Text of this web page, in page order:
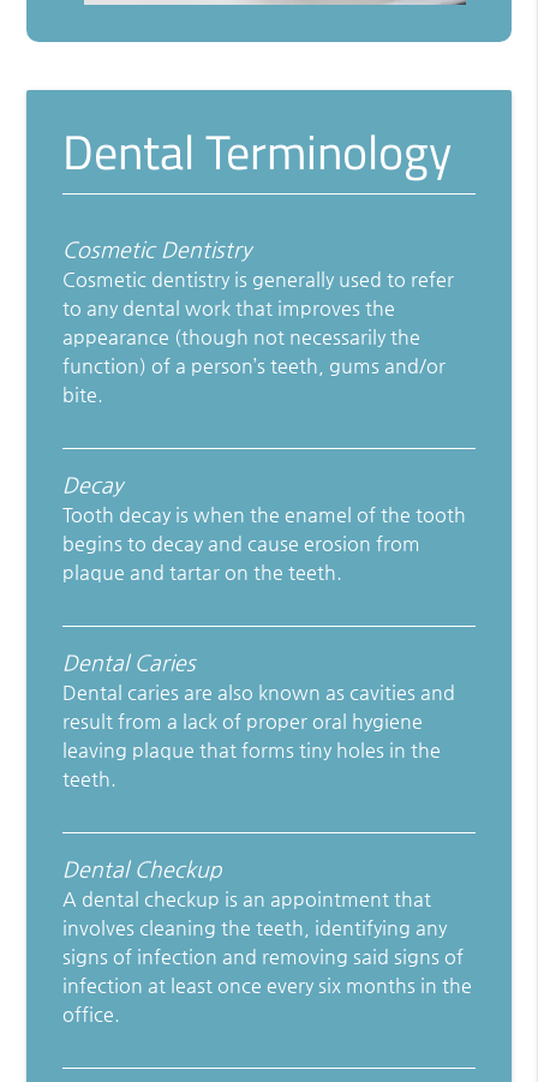
Dental Terminology
Cosmetic Dentistry
Cosmetic dentistry is generally used to refer
to any dental work that improves the
appearance (though not necessarily the
function) of a person’s teeth, gums and/or
bite.
Decay
Tooth decay is when the enamel of the tooth
begins to decay and cause erosion from
plaque and tartar on the teeth.
Dental Caries
Dental caries are also known as cavities and
result from a lack of proper oral hygiene
leaving plaque that forms tiny holes in the
teeth.
Dental Checkup
A dental checkup is an appointment that
involves cleaning the teeth, identifying any
signs of infection and removing said signs of
infection at least once every six months in the
office.